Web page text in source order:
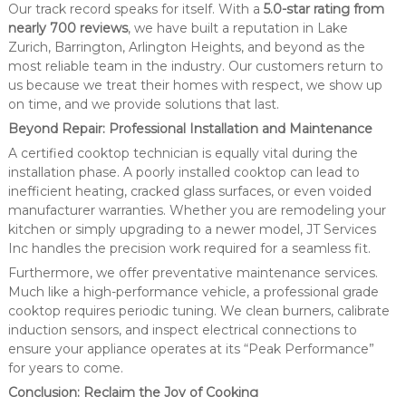
Our track record speaks for itself. With a 5.0-star rating from
nearly 700 reviews, we have built a reputation in Lake
Zurich, Barrington, Arlington Heights, and beyond as the
most reliable team in the industry. Our customers return to
us because we treat their homes with respect, we show up
on time, and we provide solutions that last.
Beyond Repair: Professional Installation and Maintenance
A certified cooktop technician is equally vital during the
installation phase. A poorly installed cooktop can lead to
inefficient heating, cracked glass surfaces, or even voided
manufacturer warranties. Whether you are remodeling your
kitchen or simply upgrading to a newer model, JT Services
Inc handles the precision work required for a seamless fit.
Furthermore, we offer preventative maintenance services.
Much like a high-performance vehicle, a professional grade
cooktop requires periodic tuning. We clean burners, calibrate
induction sensors, and inspect electrical connections to
ensure your appliance operates at its “Peak Performance”
for years to come.
Conclusion: Reclaim the Joy of Cooking